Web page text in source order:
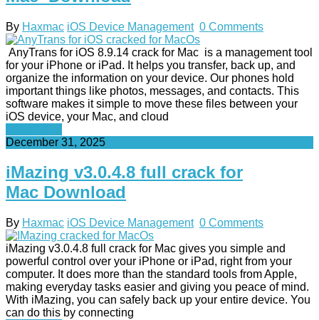
By Haxmac iOS Device Management 0 Comments
AnyTrans for iOS 8.9.14 crack for Mac is a management tool
for your iPhone or iPad. It helps you transfer, back up, and
organize the information on your device. Our phones hold
important things like photos, messages, and contacts. This
software makes it simple to move these files between your
iOS device, your Mac, and cloud
December 31, 2025
iMazing v3.0.4.8 full crack for
Mac Download
By Haxmac iOS Device Management 0 Comments
iMazing v3.0.4.8 full crack for Mac gives you simple and
powerful control over your iPhone or iPad, right from your
computer. It does more than the standard tools from Apple,
making everyday tasks easier and giving you peace of mind.
With iMazing, you can safely back up your entire device. You
can do this by connecting